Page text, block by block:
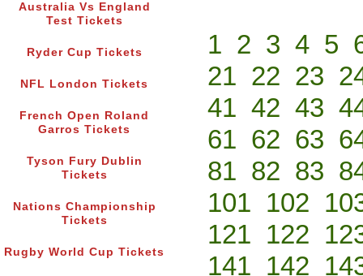
Australia Vs England
Test Tickets
Ryder Cup Tickets
NFL London Tickets
French Open Roland
Garros Tickets
Tyson Fury Dublin
Tickets
Nations Championship
Tickets
Rugby World Cup Tickets
1 2 3 4 5
21 22 23
41 42 43
61 62 63
81 82 83
101 102
121 122
141 142